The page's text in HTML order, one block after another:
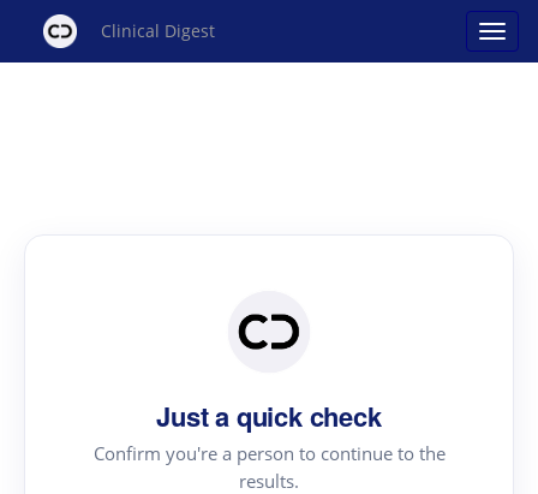
Clinical Digest
Just a quick check
Confirm you're a person to continue to the
results.